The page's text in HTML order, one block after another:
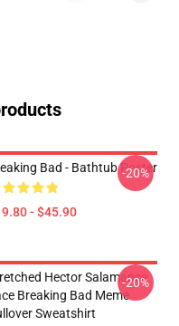
Bad - Bathtub Poster
- $45.90
-20%
Hector Salamanca
Breaking Bad Meme
Sweatshirt
-20%